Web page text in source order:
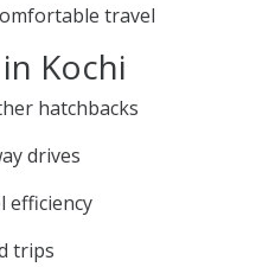
travel
Kochi
hatchbacks
drives
efficiency
trips